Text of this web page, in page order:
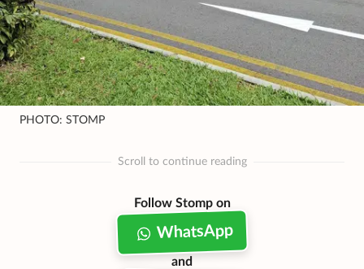
PHOTO: STOMP
Scroll to continue reading
Follow Stomp on
WhatsApp
and